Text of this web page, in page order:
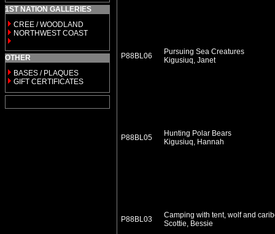
1ST NATION GALLERIES
CREE / WOODLAND
NORTHWEST COAST
OTHER
BASES / PLAQUES
GIFT CERTIFICATES
P88BL06
Pursuing Sea Creatures
Kigusiuq, Janet
P88BL05
Hunting Polar Bears
Kigusiuq, Hannah
P88BL03
Camping with tent, wolf and
Scottie, Bessie